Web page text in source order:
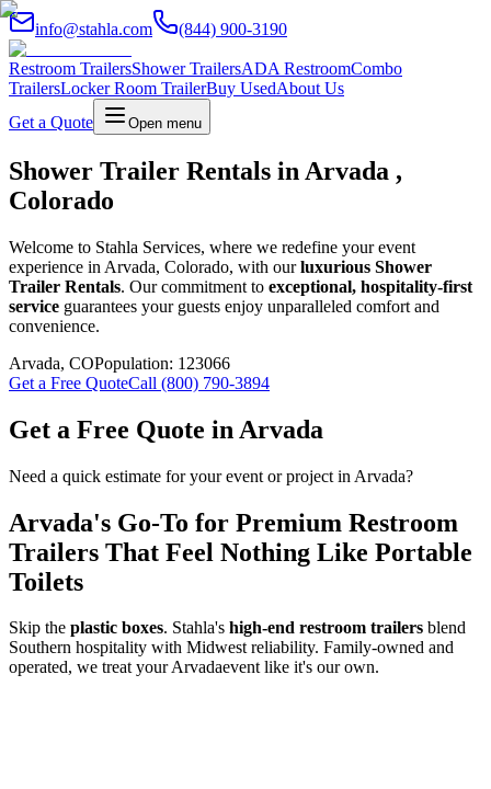
info@stahla.com (844) 900-3190
Restroom TrailersShower TrailersADA RestroomCombo
TrailersLocker Room TrailerBuy UsedAbout Us
Get a Quote
Open menu
Shower Trailer Rentals in Arvada ,
Colorado
Welcome to Stahla Services, where we redefine your event
experience in Arvada, Colorado, with ourluxurious Shower
Trailer Rentals. Our commitment to exceptional, hospitality-first
service guarantees your guests enjoy unparalleled comfort and
convenience.
Arvada, COPopulation: 123066
Get a Free QuoteCall (800) 790-3894
Get a Free Quote in Arvada
Need a quick estimate for your event or project in Arvada?
Arvada's Go-To for Premium Restroom
Trailers That Feel Nothing Like Portable
Toilets
Skip the plastic boxes. Stahla's high-end restroom trailers blend
Southern hospitality with Midwest reliability. Family-owned and
operated, we treat yourArvadaevent like it's our own.